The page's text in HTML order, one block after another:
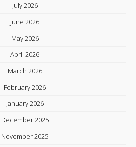
July 2026
June 2026
May 2026
April 2026
March 2026
February 2026
January 2026
December 2025
November 2025